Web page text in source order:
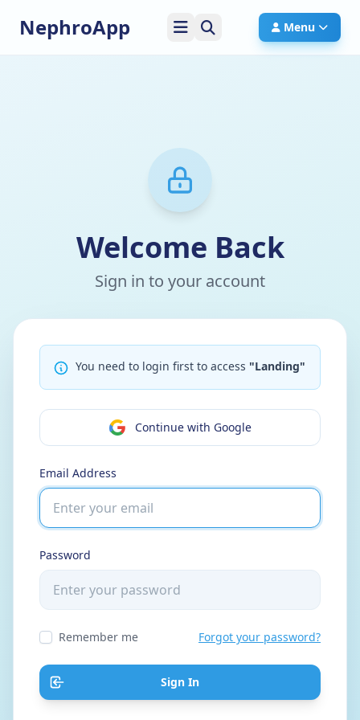
NephroApp Menu
Welcome Back
Sign in to your account
You need to login first to access "Landing"
Continue with Google
Email Address
Password
Remember me Forgot your password?
Sign In